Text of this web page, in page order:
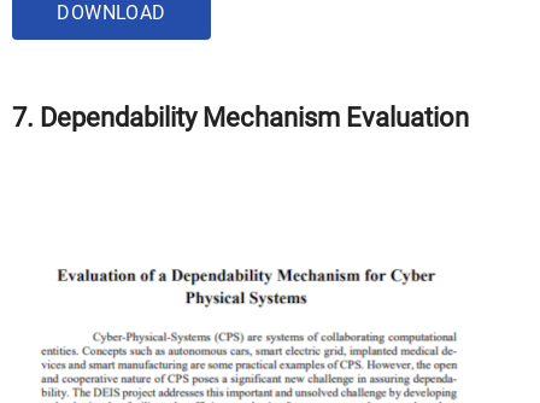
DOWNLOAD
7. Dependability Mechanism Evaluation